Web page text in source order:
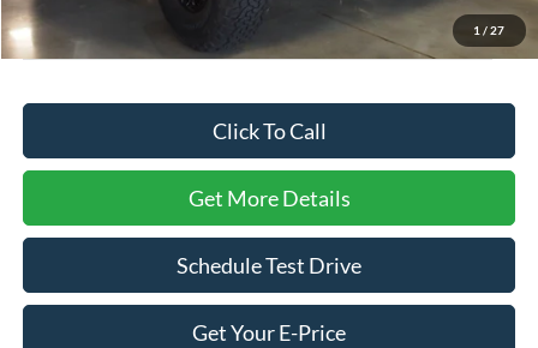
1 / 27
Click To Call
Get More Details
Schedule Test Drive
Get Your E-Price